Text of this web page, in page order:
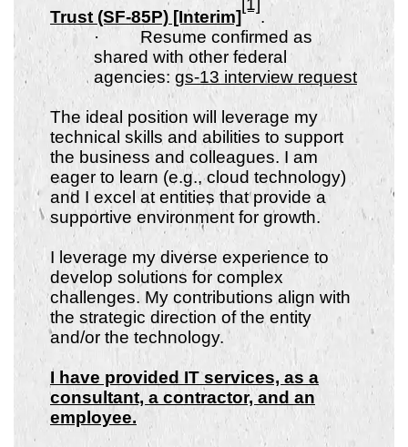
Trust (SF-85P) [Interim]
[1]
.
·
Resume confirmed as
shared with other federal
agencies: gs-13 interview request
The ideal position will leverage my
technical skills and abilities to support
the business and colleagues. I am
eager to learn (e.g., cloud technology)
and I excel at entities that provide a
supportive environment for growth.
I leverage my diverse experience to
develop solutions for complex
challenges. My contributions align with
the strategic direction of the entity
and/or the technology.
I have provided IT services, as a
consultant, a contractor, and an
employee.